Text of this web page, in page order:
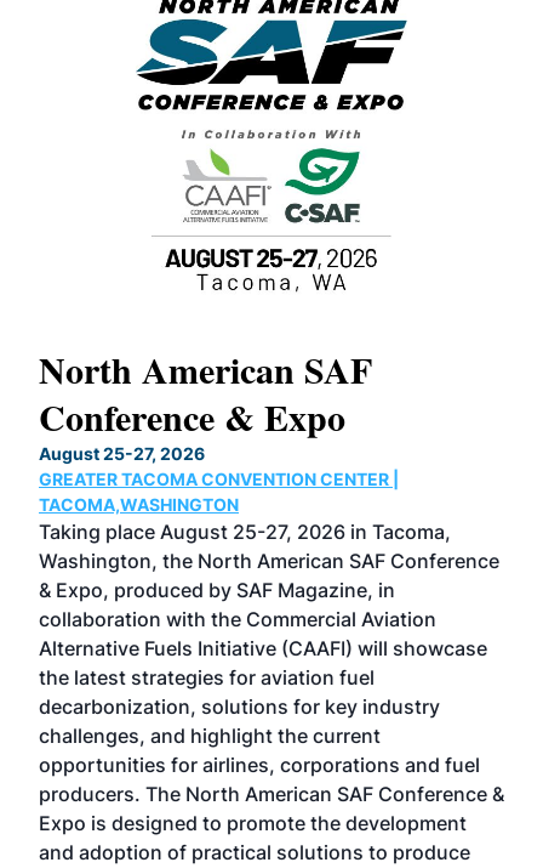
North American SAF
Conference & Expo
August 25-27, 2026
GREATER TACOMA CONVENTION CENTER |
TACOMA,WASHINGTON
Taking place August 25-27, 2026 in Tacoma,
Washington, the North American SAF Conference
& Expo, produced by SAF Magazine, in
collaboration with the Commercial Aviation
Alternative Fuels Initiative (CAAFI) will showcase
the latest strategies for aviation fuel
decarbonization, solutions for key industry
challenges, and highlight the current
opportunities for airlines, corporations and fuel
producers. The North American SAF Conference &
Expo is designed to promote the development
and adoption of practical solutions to produce